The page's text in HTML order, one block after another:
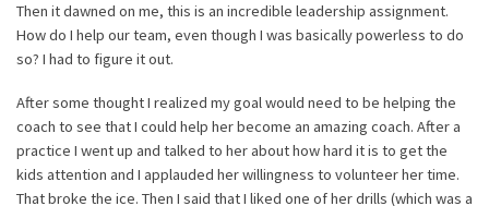
Then it dawned on me, this is an incredible leadership assignment.
How do I help our team, even though I was basically powerless to do
so? I had to figure it out.
After some thought I realized my goal would need to be helping the
coach to see that I could help her become an amazing coach. After a
practice I went up and talked to her about how hard it is to get the
kids attention and I applauded her willingness to volunteer her time.
That broke the ice. Then I said that I liked one of her drills (which was a